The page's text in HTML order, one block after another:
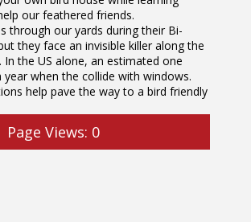
our feathered friends.
through our yards during their Bi-
they face an invisible killer along the
In the US alone, an estimated one
year when the collide with windows.
help pave the way to a bird friendly
Page Views: 0